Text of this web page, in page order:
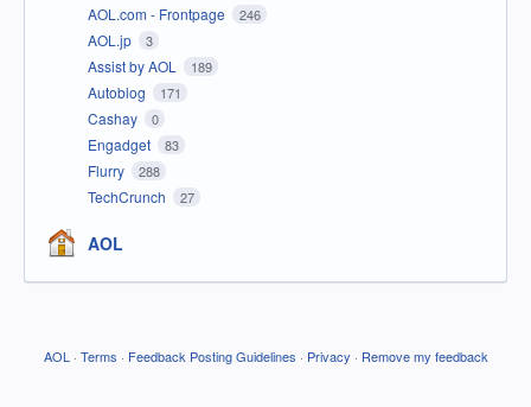
AOL.com - Frontpage 246
AOL.jp 3
Assist by AOL 189
Autoblog 171
Cashay 0
Engadget 83
Flurry 288
TechCrunch 27
AOL
AOL · Terms · Feedback Posting Guidelines · Privacy · Remove my feedback